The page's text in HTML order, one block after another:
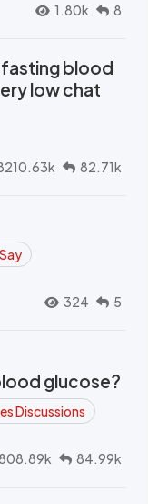
1.80k 8
fasting blood
low chat
82.71k
324 5
glucose?
Discussions
84.99k